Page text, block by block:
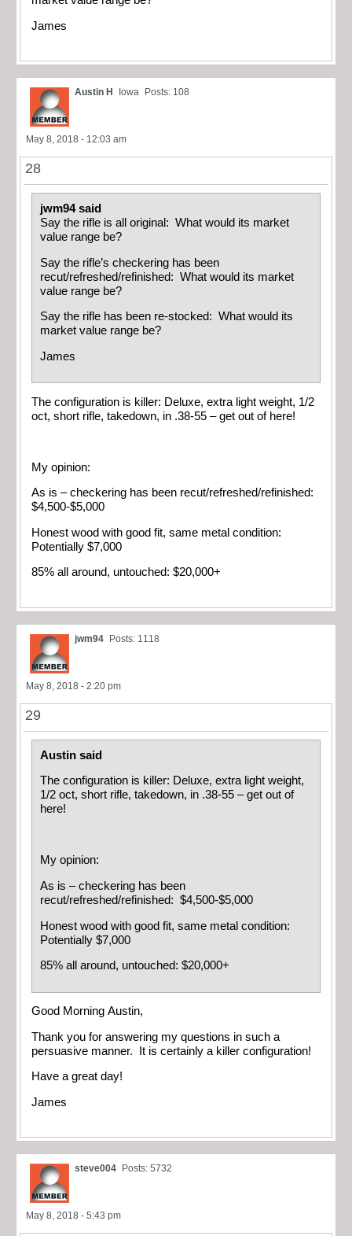
James
Austin H Iowa Posts: 108
May 8, 2018 - 12:03 am
28
jwm94 said
Say the rifle is all original: What would its market
value range be?
Say the rifle’s checkering has been
recut/refreshed/refinished: What would its market
value range be?
Say the rifle has been re-stocked: What would its
market value range be?
James
The configuration is killer: Deluxe, extra light weight, 1/2
oct, short rifle, takedown, in .38-55 – get out of here!
My opinion:
As is – checkering has been recut/refreshed/refinished:
$4,500-$5,000
Honest wood with good fit, same metal condition:
Potentially $7,000
85% all around, untouched: $20,000+
jwm94 Posts: 1118
May 8, 2018 - 2:20 pm
29
Austin said
The configuration is killer: Deluxe, extra light weight,
1/2 oct, short rifle, takedown, in .38-55 – get out of
here!
My opinion:
As is – checkering has been
recut/refreshed/refinished: $4,500-$5,000
Honest wood with good fit, same metal condition:
Potentially $7,000
85% all around, untouched: $20,000+
Good Morning Austin,
Thank you for answering my questions in such a
persuasive manner. It is certainly a killer configuration!
Have a great day!
James
steve004 Posts: 5732
May 8, 2018 - 5:43 pm